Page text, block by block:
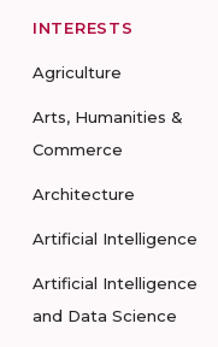
INTERESTS
Agriculture
Arts, Humanities &
Commerce
Architecture
Artificial Intelligence
Artificial Intelligence
and Data Science